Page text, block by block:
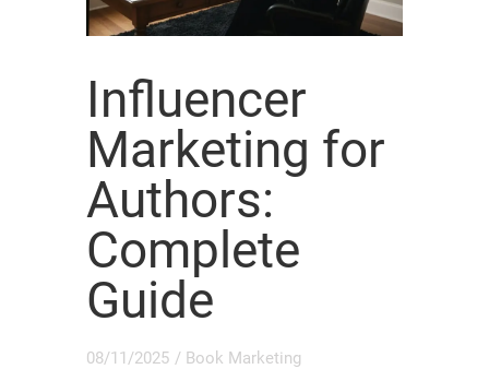
Influencer
Marketing for
Authors:
Complete
Guide
08/11/2025 / Book Marketing